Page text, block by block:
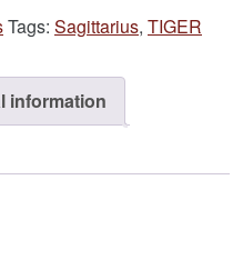
Tags: Sagittarius, TIGER
information